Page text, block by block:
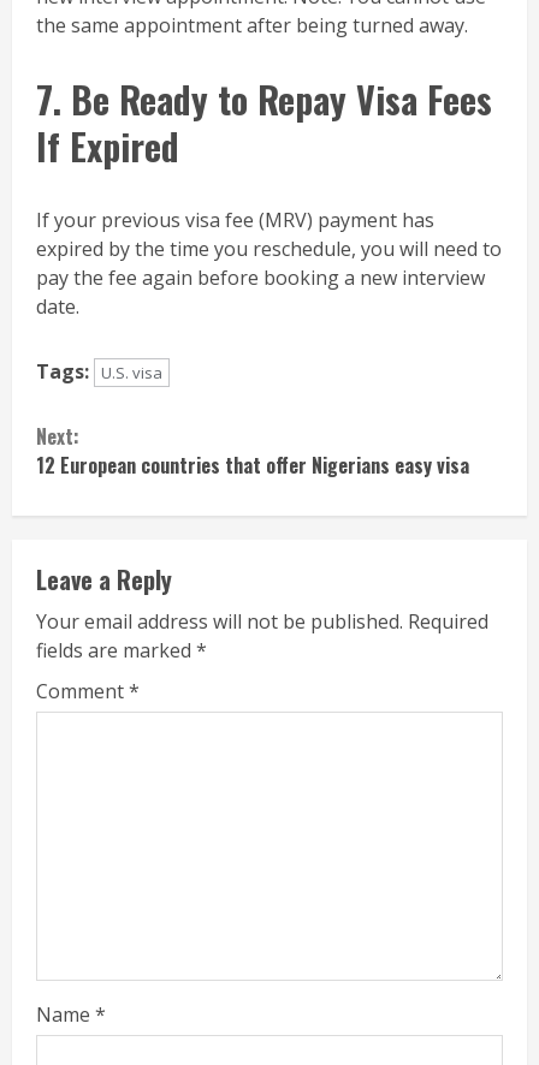
the same appointment after being turned away.
7. Be Ready to Repay Visa Fees
If Expired
If your previous visa fee (MRV) payment has
expired by the time you reschedule, you will need to
pay the fee again before booking a new interview
date.
Tags: U.S. visa
Continue
Reading
Next:
12 European countries that offer Nigerians easy visa
Leave a Reply
Your email address will not be published. Required
fields are marked *
Comment*
Name *